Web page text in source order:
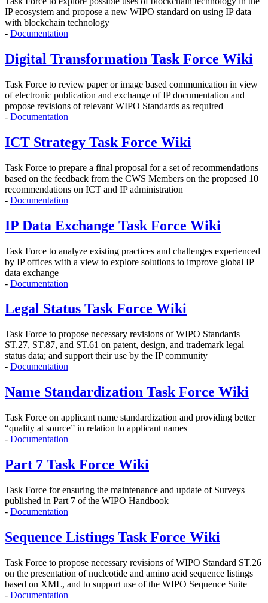
IP ecosystem and propose a new WIPO standard on using IP data
with blockchain technology
- Documentation
Digital Transformation Task Force Wiki
Task Force to review paper or image based communication in view
of electronic publication and exchange of IP documentation and
propose revisions of relevant WIPO Standards as required
- Documentation
ICT Strategy Task Force Wiki
Task Force to prepare a final proposal for a set of recommendations
based on the feedback from the CWS Members on the proposed 10
recommendations on ICT and IP administration
- Documentation
IP Data Exchange Task Force Wiki
Task Force to analyze existing practices and challenges experienced
by IP offices with a view to explore solutions to improve global IP
data exchange
- Documentation
Legal Status Task Force Wiki
Task Force to propose necessary revisions of WIPO Standards
ST.27, ST.87, and ST.61 on patent, design, and trademark legal
status data; and support their use by the IP community
- Documentation
Name Standardization Task Force Wiki
Task Force on applicant name standardization and providing better
“quality at source” in relation to applicant names
- Documentation
Part 7 Task Force Wiki
Task Force for ensuring the maintenance and update of Surveys
published in Part 7 of the WIPO Handbook
- Documentation
Sequence Listings Task Force Wiki
Task Force to propose necessary revisions of WIPO Standard ST.26
on the presentation of nucleotide and amino acid sequence listings
based on XML, and to support use of the WIPO Sequence Suite
- Documentation